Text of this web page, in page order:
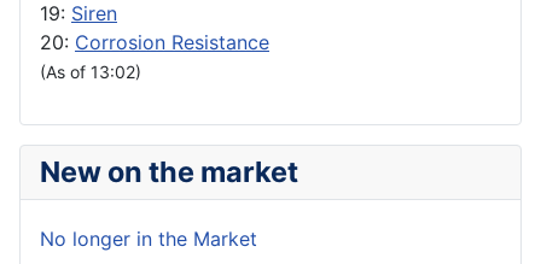
19: Siren
20: Corrosion Resistance
(As of 13:02)
New on the market
No longer in the Market